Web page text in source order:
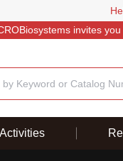
invites
Activities